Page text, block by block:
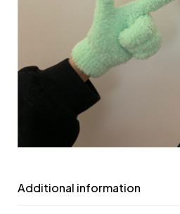
Additional information